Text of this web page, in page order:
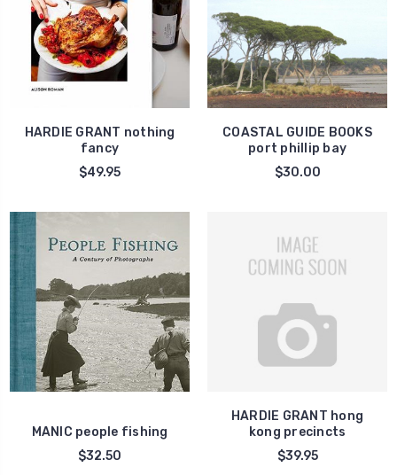
HARDIE GRANT nothing
fancy
$49.95
COASTAL GUIDE BOOKS
port phillip bay
$30.00
MANIC people fishing
$32.50
HARDIE GRANT hong
kong precincts
$39.95